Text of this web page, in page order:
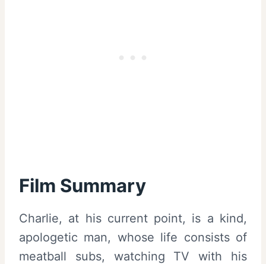
Film Summary
Charlie, at his current point, is a kind,
apologetic man, whose life consists of
meatball subs, watching TV with his